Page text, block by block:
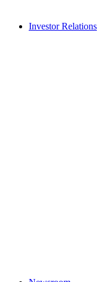
Investor Relations